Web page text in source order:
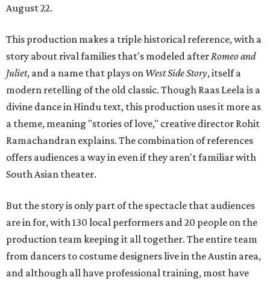
August 22.
This production makes a triple historical reference, with a
story about rival families that's modeled afterRomeo and
Juliet, and a name that plays on West Side Story, itself a
modern retelling of the old classic. Though Raas Leela is a
divine dance in Hindu text, this production uses it more as
a theme, meaning "stories of love," creative director Rohit
Ramachandran explains. The combination of references
offers audiences a way in even if they aren't familiar with
South Asian theater.
But the story is only part of the spectacle that audiences
are in for, with 130 local performers and 20 people on the
production team keeping it all together. The entire team
from dancers to costume designers live in the Austin area,
and although all have professional training, most have